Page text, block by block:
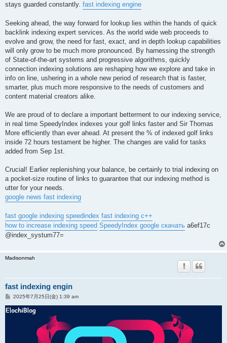
stays guarded constantly. fast indexing engine
Seeking ahead, the way forward for lookup lies within the hands of quick
backlink indexing expert services. As the world wide web proceeds to
evolve and grow, the need for fast, exact, and in depth lookup capabilities
will only grow to be much more pronounced. By harnessing the strength
of State-of-the-art systems and progressive algorithms, quickly
connection indexing solutions are reshaping how we explore and take in
info on line, ushering in a whole new period of research that is faster,
smarter, plus much more responsive to the needs of customers and
content material creators alike.
We are proud of to declare a important betterment to our indexing service,
in real time SpeedyIndex indexes your golf links faster and Sir Thomas
More efficiently than ever ahead. At present the % of indexed golf links
inside 72 hours testament be higher. The changes are valid for tasks
added from Sep 1st.
Crucial! Earlier replenishing your balance, be certainly to trial indexing on
a pocket-size routine of links to guarantee that our indexing method is
utter for your needs.
google news fast indexing
fast google indexing speedindex fast indexing c++
how to increase indexing speed SpeedyIndex google скачать a6ef17c
@index_systum77=
Madisonmah
fast indexing engin
投
記
事
2025年7月25日(金) 1:39 am